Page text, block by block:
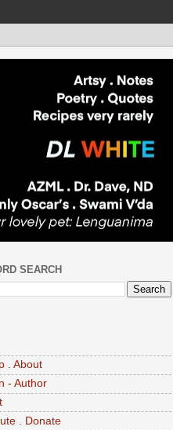
SEARCH
. About
- Author
. Donate